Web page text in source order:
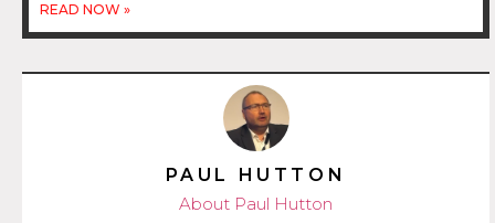
READ NOW »
PAUL HUTTON
About Paul Hutton